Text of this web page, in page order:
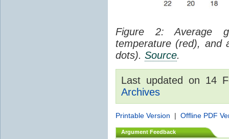
Figure 2: Average
temperature (red), and
dots). Source.
Last updated on 14
Archives
Printable Version | Offline PDF
Argument Feedback